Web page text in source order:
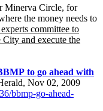
Minerva Circle, for
the money needs to
committee to
and execute the
to go ahead with
Nov 02, 2009
bbmp-go-ahead-